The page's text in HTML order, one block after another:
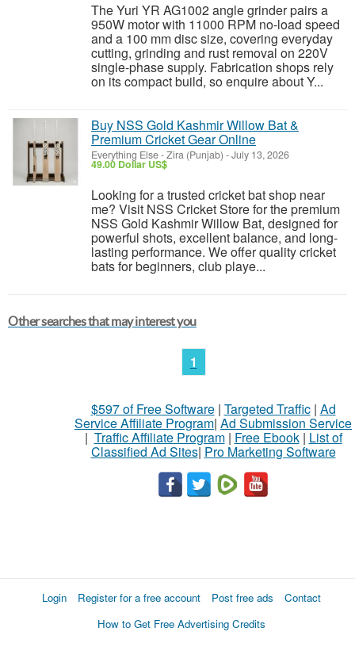
The Yuri YR AG1002 angle grinder pairs a
950W motor with 11000 RPM no-load speed
and a 100 mm disc size, covering everyday
cutting, grinding and rust removal on 220V
single-phase supply. Fabrication shops rely
on its compact build, so enquire about Y...
Buy NSS Gold Kashmir Willow Bat &
Premium Cricket Gear Online
Everything Else-Zira (Punjab) -July 13, 2026
49.00 Dollar US$
Looking for a trusted cricket bat shop near
me? Visit NSS Cricket Store for the premium
NSS Gold Kashmir Willow Bat, designed for
powerful shots, excellent balance, and long-
lasting performance. We offer quality cricket
bats for beginners, club playe...
Other searches that may interest you
1
$597 of Free Software| Targeted Traffic| Ad
Service Affiliate Program| Ad Submission Service
| Traffic Affiliate Program| Free Ebook| List of
Classified Ad Sites| Pro Marketing Software
Login Register for a free account Post free ads
Contact
How to Get Free Advertising Credits